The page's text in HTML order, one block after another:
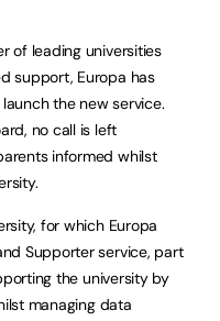
of leading universities
support, Europa has
the new service.
no call is left
informed whilst
for which Europa
Supporter service, part
the university by
managing data